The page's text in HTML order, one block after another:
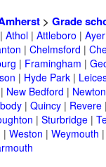
> Grade
Athol| Attleboro | Ayer
| Chelmsford |
| Framingham |
| Hyde Park|
| New Bedford |
| Quincy| Revere
| Sturbridge|
| Weston | Weymouth